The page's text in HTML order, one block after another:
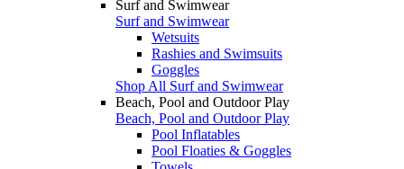
Surf and Swimwear
Surf and Swimwear
Wetsuits
Rashies and Swimsuits
Goggles
Shop All Surf and Swimwear
Beach, Pool and Outdoor Play
Beach, Pool and Outdoor Play
Pool Inflatables
Pool Floaties & Goggles